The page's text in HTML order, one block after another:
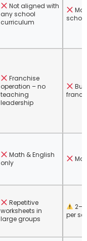
Not aligned with
any school
curriculum
Franchise
operation – no
teaching
leadership
Math & English
only
Repetitive
worksheets in
large groups
per